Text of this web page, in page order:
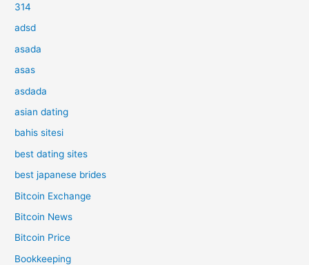
314
adsd
asada
asas
asdada
asian dating
bahis sitesi
best dating sites
best japanese brides
Bitcoin Exchange
Bitcoin News
Bitcoin Price
Bookkeeping